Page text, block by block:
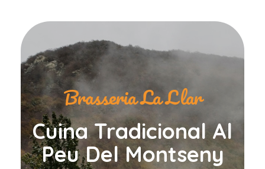
Brasseria La Llar
Cuina Tradicional Al
Peu Del Montseny